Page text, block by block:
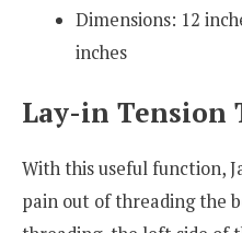
Dimensions: 12
inches
Lay-in Tension
With this useful function,
pain out of threading the